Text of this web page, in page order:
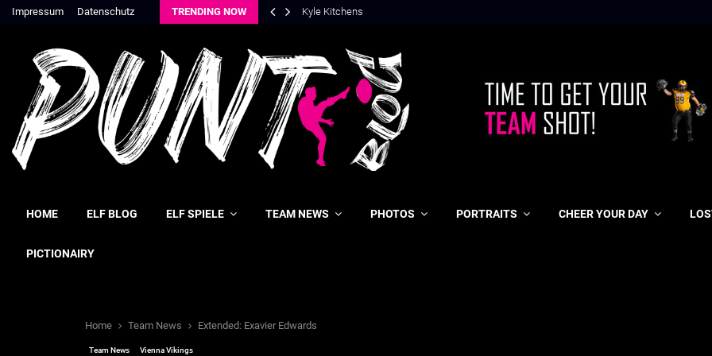
Impressum Datenschutz TRENDING NOW Kyle Kitchens
HOME ELF BLOG ELF SPIELE TEAM NEWS PHOTOS PORTRAITS CHEER YOUR DAY
PICTIONAIRY
Home Team News Extended: Exavier Edwards
Team News Vienna Vikings